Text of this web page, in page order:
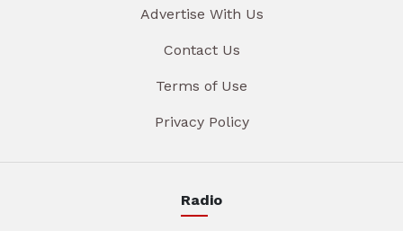
Advertise With Us
Contact Us
Terms of Use
Privacy Policy
Radio